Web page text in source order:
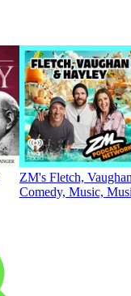
ZM's Fletch,
Comedy, Music,